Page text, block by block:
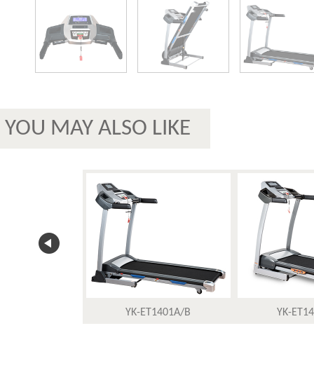
YOU MAY ALSO LIKE
YK-ET1401A/B YK-